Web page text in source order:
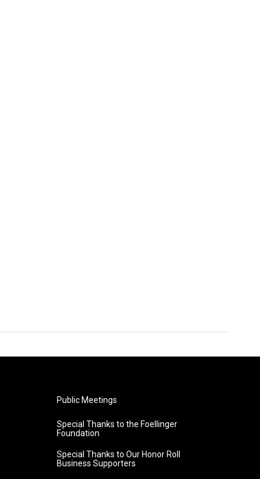
Public Meetings
Special Thanks to the Foellinger
Foundation
Special Thanks to Our Honor Roll
Business Supporters